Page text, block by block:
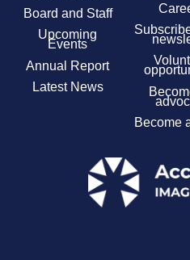
Board and Staff
Upcoming
Events
Annual Report
Latest News
Become